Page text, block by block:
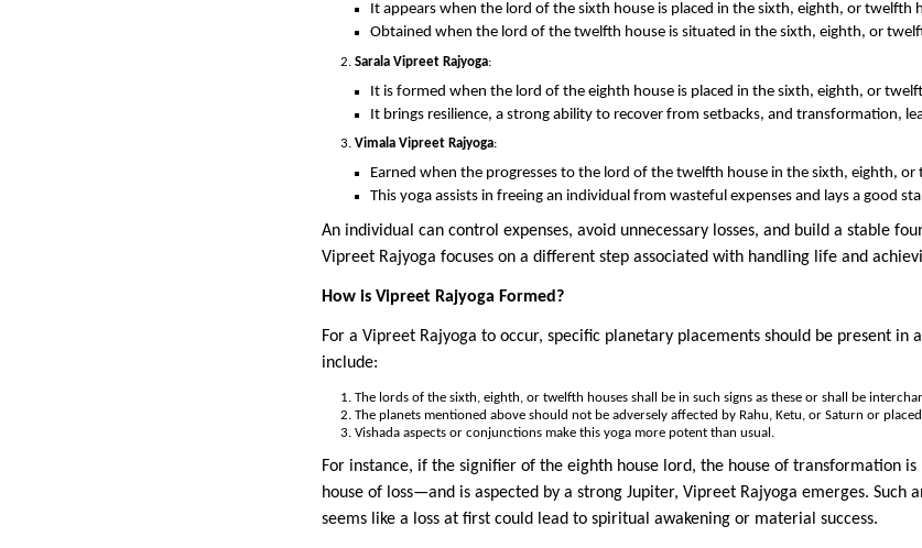
It appears when the lord of the sixth house is placed in the sixth, eighth, or twelfth
Obtained when the lord of the twelfth house is situated in the sixth, eighth, or
Sarala Vipreet Rajyoga:
It is formed when the lord of the eighth house is placed in the sixth, eighth, or
It brings resilience, a strong ability to recover from setbacks, and transformation,
Vimala Vipreet Rajyoga:
Earned when the progresses to the lord of the twelfth house in the sixth, eighth, or
This yoga assists in freeing an individual from wasteful expenses and lays a good
An individual can control expenses, avoid unnecessary losses, and build a stable
Vipreet Rajyoga focuses on a different step associated with handling life and
How is Vipreet Rajyoga Formed?
For a Vipreet Rajyoga to occur, specific planetary placements should be present in a
include:
The lords of the sixth, eighth, or twelfth houses shall be in such signs as these or shall be
The planets mentioned above should not be adversely affected by Rahu, Ketu, or Saturn or
Vishada aspects or conjunctions make this yoga more potent than usual.
For instance, if the signifier of the eighth house lord, the house of transformation
house of loss—and is aspected by a strong Jupiter, Vipreet Rajyoga emerges. Such
seems like a loss at first could lead to spiritual awakening or material success.